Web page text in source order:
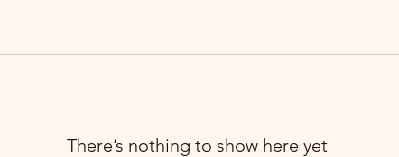
There’s nothing to show here yet